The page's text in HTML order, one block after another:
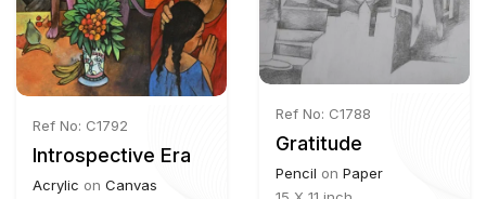
Ref No: C1788
Gratitude
Pencil on Paper
Ref No: C1792
Introspective Era
Acrylic on Canvas